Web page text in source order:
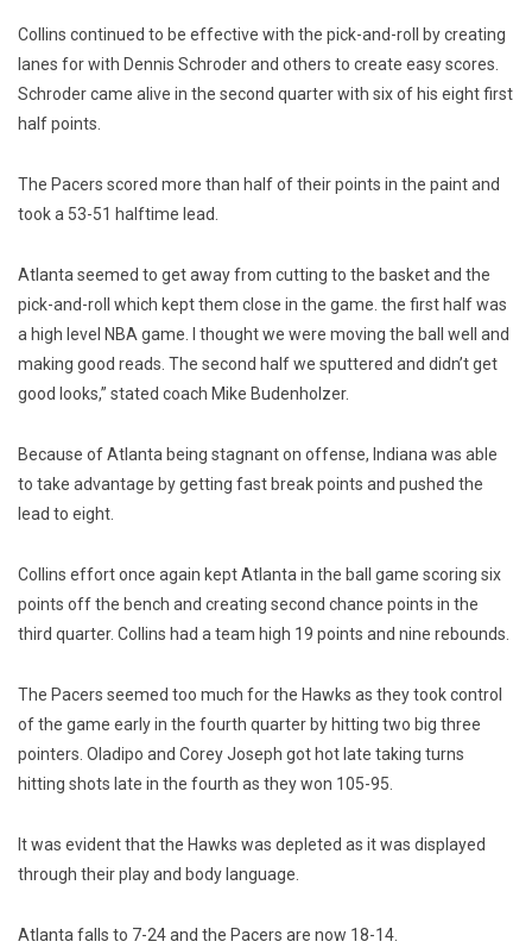
Collins continued to be effective with the pick-and-roll by creating
lanes for with Dennis Schroder and others to create easy scores.
Schroder came alive in the second quarter with six of his eight first
half points.
The Pacers scored more than half of their points in the paint and
took a 53-51 halftime lead.
Atlanta seemed to get away from cutting to the basket and the
pick-and-roll which kept them close in the game. the first half was
a high level NBA game. I thought we were moving the ball well and
making good reads. The second half we sputtered and didn’t get
good looks,” stated coach Mike Budenholzer.
Because of Atlanta being stagnant on offense, Indiana was able
to take advantage by getting fast break points and pushed the
lead to eight.
Collins effort once again kept Atlanta in the ball game scoring six
points off the bench and creating second chance points in the
third quarter. Collins had a team high 19 points and nine rebounds.
The Pacers seemed too much for the Hawks as they took control
of the game early in the fourth quarter by hitting two big three
pointers. Oladipo and Corey Joseph got hot late taking turns
hitting shots late in the fourth as they won 105-95.
It was evident that the Hawks was depleted as it was displayed
through their play and body language.
Atlanta falls to 7-24 and the Pacers are now 18-14.